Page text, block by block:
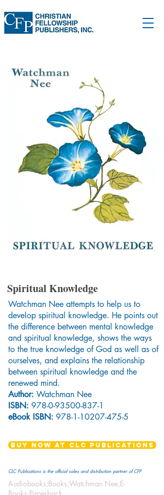
Spiritual Knowledge
Watchman Nee attempts to help us to
develop spiritual knowledge. He points out
the difference between mental knowledge
and spiritual knowledge, shows the ways
to the true knowledge of God as well as of
ourselves, and explains the relationship
between spiritual knowledge and the
renewed mind.
Author: Watchman Nee
ISBN: 978-0-93500-837-1
eBook ISBN: 978-1-10207-475-5
BUY NOW AT CLC PUBLICATIONS
CLC Publications is the official sales and distribution partner of CFP
Audiobooks;Books;Watchman Nee;E-